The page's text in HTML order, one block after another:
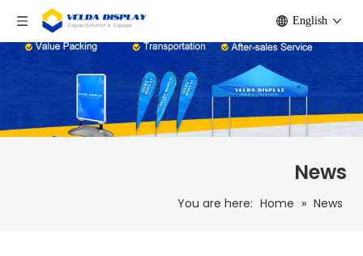
English
News
You are here: Home » News